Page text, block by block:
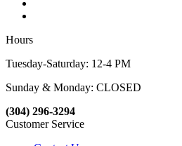
Hours
Tuesday-Saturday: 12-4 PM
Sunday & Monday: CLOSED
(304) 296-3294
Customer Service